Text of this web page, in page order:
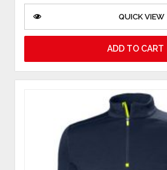
QUICK VIEW
ADD TO CART